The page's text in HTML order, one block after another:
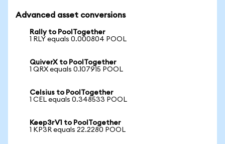
Advanced asset conversions
Rally to PoolTogether
1 RLY equals 0.000804 POOL
QuiverX to PoolTogether
1 QRX equals 0.107915 POOL
Celsius to PoolTogether
1 CEL equals 0.348533 POOL
Keep3rV1 to PoolTogether
1 KP3R equals 22.2280 POOL